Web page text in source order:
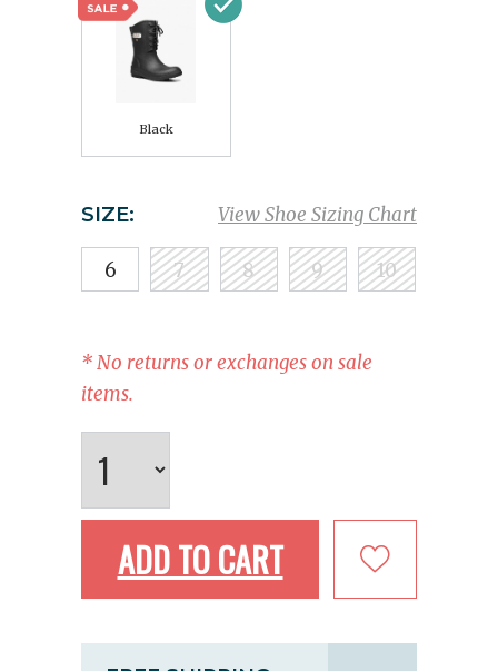
Black
View Shoe Sizing Chart
SIZE:
6 7 8 9 10
* No returns or exchanges on sale
items.
ADD TO CART